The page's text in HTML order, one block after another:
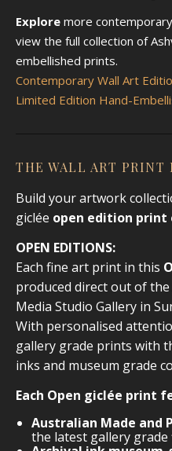
Explore more
view the full collection of
embellished prints.
Contemporary Wall Art
Limited Edition Hand-
THE WALL ART PRINT
Build your artwork
giclée open edition print
OPEN EDITIONS:
Each fine art print in this
produced direct out of
Media Studio Gallery in
With personalised
gallery grade prints with
inks and museum grade
Each Open giclée print
Australian Made and
the latest gallery